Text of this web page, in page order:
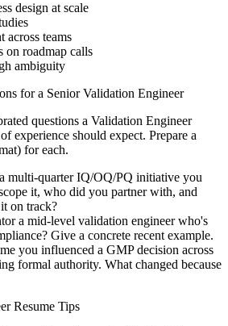
design at scale
across teams
on roadmap calls
ambiguity
for a Senior Validation Engineer
questions a Validation Engineer
of experience should expect. Prepare a
for each.
multi-quarter IQ/OQ/PQ initiative you
it, who did you partner with, and
on track?
a mid-level validation engineer who's
Give a concrete recent example.
you influenced a GMP decision across
formal authority. What changed because
Resume Tips